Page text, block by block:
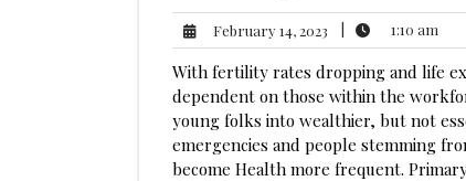
February 14, 2023 February
14,
2023
1:10 am
am
With fertility rates dropping and life
dependent on those within the
young folks into wealthier, but not
emergencies and people stemming
become Health more frequent.